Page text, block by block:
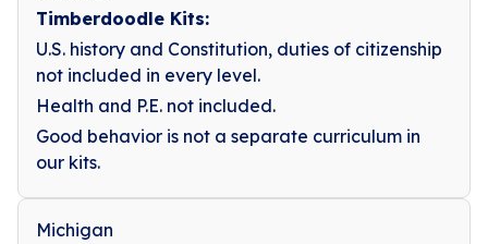
Timberdoodle Kits:
U.S. history and Constitution, duties of citizenship
not included in every level.
Health and P.E. not included.
Good behavior is not a separate curriculum in
our kits.
Michigan